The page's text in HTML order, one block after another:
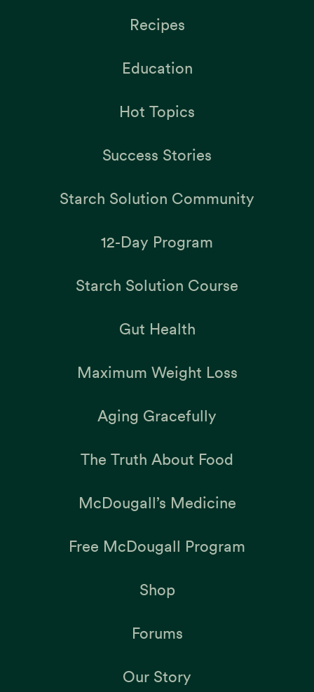
Recipes
Education
Hot Topics
Success Stories
Starch Solution Community
12-Day Program
Starch Solution Course
Gut Health
Maximum Weight Loss
Aging Gracefully
The Truth About Food
McDougall’s Medicine
Free McDougall Program
Shop
Forums
Our Story